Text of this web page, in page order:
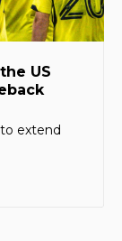
US
extend